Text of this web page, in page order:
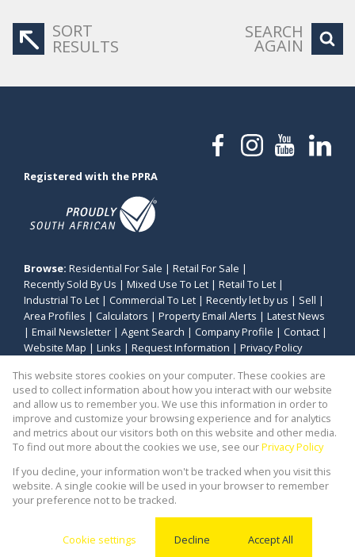
SORT
RESULTS
SEARCH
AGAIN
Registered with the PPRA
Browse: Residential For Sale | Retail For Sale |
Recently Sold By Us | Mixed Use To Let | Retail To Let |
Industrial To Let | Commercial To Let | Recently let by us | Sell |
Area Profiles | Calculators | Property Email Alerts | Latest News
| Email Newsletter | Agent Search | Company Profile | Contact |
Website Map | Links | Request Information | Privacy Policy
Property: Retail Property To Let in Durbanville
View Desktop Version
Website Powered byProp Data
Copyright © 2026 Stealth Commercial and Industrial
This website stores cookies on your computer. These cookies are
used to collect information about how you interact with our website
and allow us to remember you. We use this information in order to
improve and customize your browsing experience and for analytics
and metrics about our visitors both on this website and other media.
To find out more about the cookies we use, see ourPrivacy Policy
If you decline, your information won't be tracked when you visit this
website. A single cookie will be used in your browser to remember
your preference not to be tracked.
Cookie settings Decline Accept All